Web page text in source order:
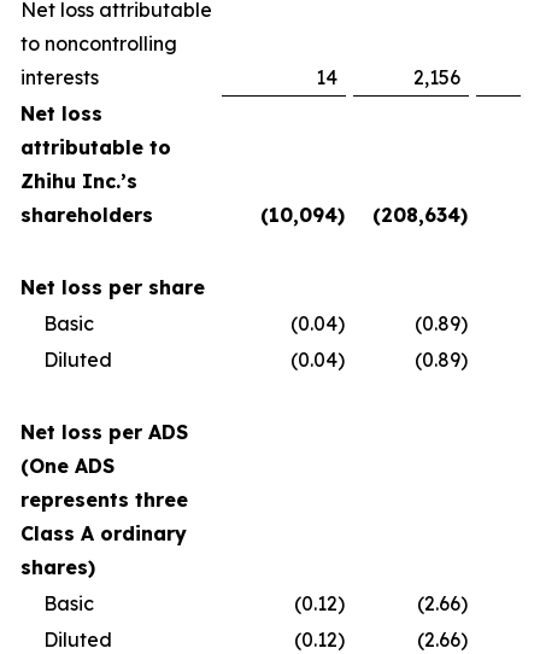
Net loss attributable
to noncontrolling
interests
14
2,156
Net loss
attributable to
Zhihu Inc.’s
shareholders
(10,094) (208,634)
Net loss per share
Basic
(0.04) (0.89)
Diluted
(0.04) (0.89)
Net loss per ADS
(One ADS
represents three
Class A ordinary
shares)
Basic
(0.12) (2.66)
Diluted
(0.12) (2.66)